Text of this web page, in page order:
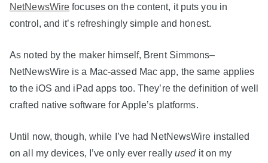
NetNewsWire focuses on the content, it puts you in
control, and it’s refreshingly simple and honest.
As noted by the maker himself, Brent Simmons–
NetNewsWire is a Mac-assed Mac app, the same applies
to the iOS and iPad apps too. They’re the definition of well
crafted native software for Apple’s platforms.
Until now, though, while I’ve had NetNewsWire installed
on all my devices, I’ve only ever reallyusedit on my